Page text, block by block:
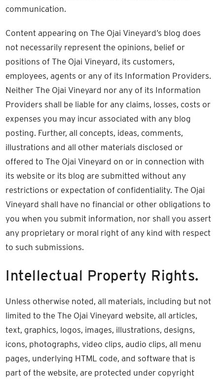
communication.
Content appearing on The Ojai Vineyard’s blog does
not necessarily represent the opinions, belief or
positions of The Ojai Vineyard, its customers,
employees, agents or any of its Information Providers.
Neither The Ojai Vineyard nor any of its Information
Providers shall be liable for any claims, losses, costs or
expenses you may incur associated with any blog
posting. Further, all concepts, ideas, comments,
illustrations and all other materials disclosed or
offered to The Ojai Vineyard on or in connection with
its website or its blog are submitted without any
restrictions or expectation of confidentiality. The Ojai
Vineyard shall have no financial or other obligations to
you when you submit information, nor shall you assert
any proprietary or moral right of any kind with respect
to such submissions.
Intellectual Property Rights.
Unless otherwise noted, all materials, including but not
limited to the The Ojai Vineyard website, all articles,
text, graphics, logos, images, illustrations, designs,
icons, photographs, video clips, audio clips, all menu
pages, underlying HTML code, and software that is
part of the website, are protected under copyright